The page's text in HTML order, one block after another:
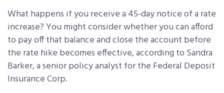
What happens if you receive a 45-day notice of a rate
increase? You might consider whether you can afford
to pay off that balance and close the account before
the rate hike becomes effective, according to Sandra
Barker, a senior policy analyst for the Federal Deposit
Insurance Corp.